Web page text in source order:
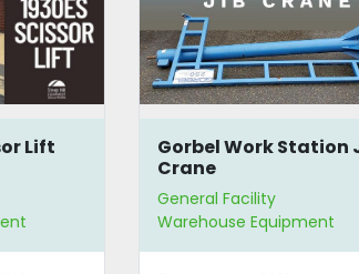
Lift
Gorbel Work Station Jib
Crane
General Facility
Warehouse Equipment